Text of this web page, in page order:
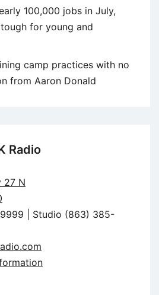
100,000 jobs in July,
for young and
camp practices with no
from Aaron Donald
Radio
27 N
| Studio (863) 385-